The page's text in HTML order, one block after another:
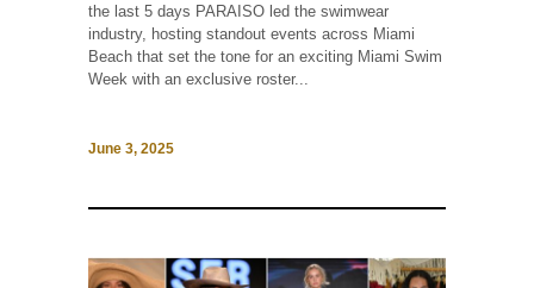
the last 5 days PARAISO led the swimwear
industry, hosting standout events across Miami
Beach that set the tone for an exciting Miami Swim
Week with an exclusive roster...
June 3, 2025